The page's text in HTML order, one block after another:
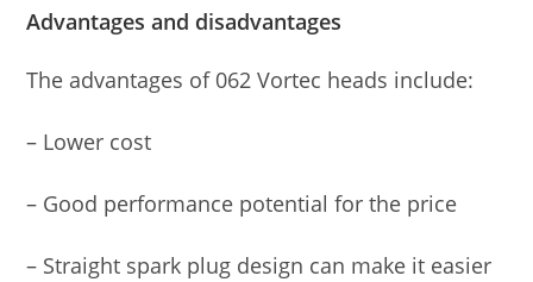
Advantages and disadvantages
The advantages of 062 Vortec heads include:
– Lower cost
– Good performance potential for the price
– Straight spark plug design can make it easier